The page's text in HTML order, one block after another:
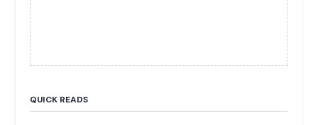
QUICK READS